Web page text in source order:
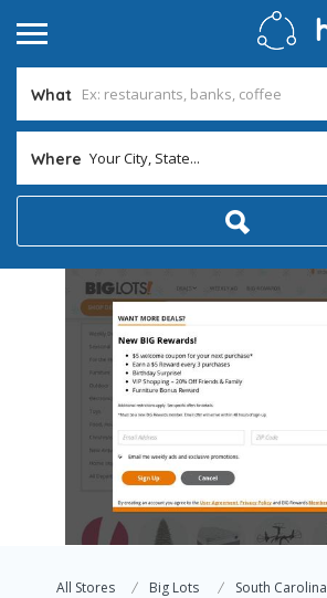
What
Where Your City, State...
All Stores Big Lots South Carolina